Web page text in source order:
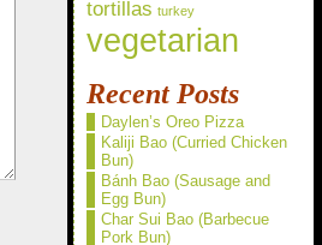
tortillas turkey
vegetarian
Recent Posts
Daylen’s Oreo Pizza
Kaliji Bao (Curried Chicken
Bun)
Bánh Bao (Sausage and
Egg Bun)
Char Sui Bao (Barbecue
Pork Bun)